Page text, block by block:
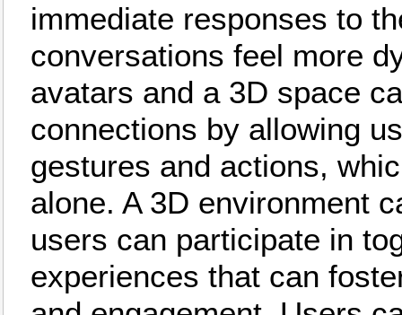
immediate responses to
conversations feel more
avatars and a 3D space
connections by allowing
gestures and actions,
alone. A 3D environment
users can participate in
experiences that can